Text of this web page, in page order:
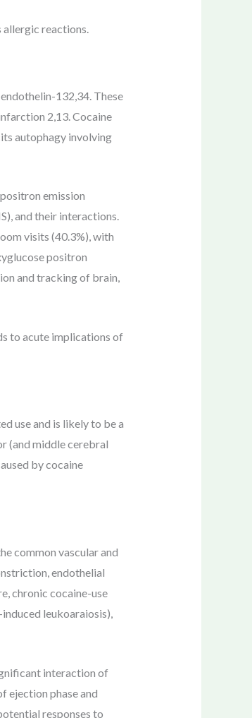
reactions.
132,34. These
2,13. Cocaine
autophagy involving
emission
and their interactions.
visits (40.3%), with
positron
and tracking of brain,
to acute implications of
use and is likely to be a
(and middle cerebral
by cocaine
common vascular and
endothelial
chronic cocaine-use
leukoaraiosis),
interaction of
ejection phase and
responses to